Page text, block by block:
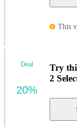
This
Try
2
Deal
20%